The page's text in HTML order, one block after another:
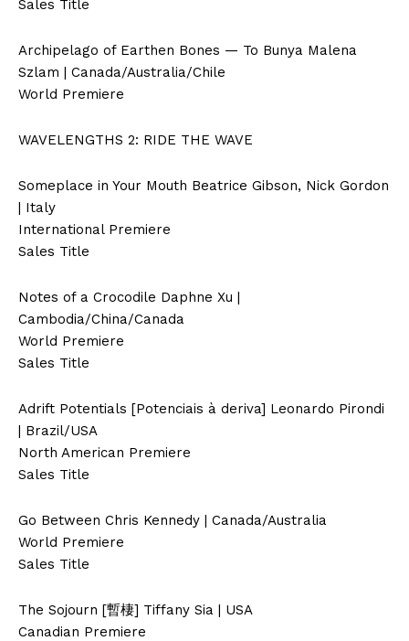
Sales Title
Archipelago of Earthen Bones — To Bunya Malena
Szlam | Canada/Australia/Chile
World Premiere
WAVELENGTHS 2: RIDE THE WAVE
Someplace in Your Mouth Beatrice Gibson, Nick Gordon
| Italy
International Premiere
Sales Title
Notes of a Crocodile Daphne Xu |
Cambodia/China/Canada
World Premiere
Sales Title
Adrift Potentials [Potenciais à deriva] Leonardo Pirondi
| Brazil/USA
North American Premiere
Sales Title
Go Between Chris Kennedy | Canada/Australia
World Premiere
Sales Title
The Sojourn [暫棲] Tiffany Sia | USA
Canadian Premiere